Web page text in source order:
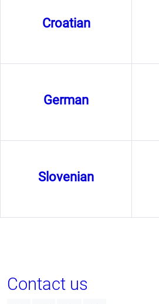
Croatian
German
Slovenian
Contact us